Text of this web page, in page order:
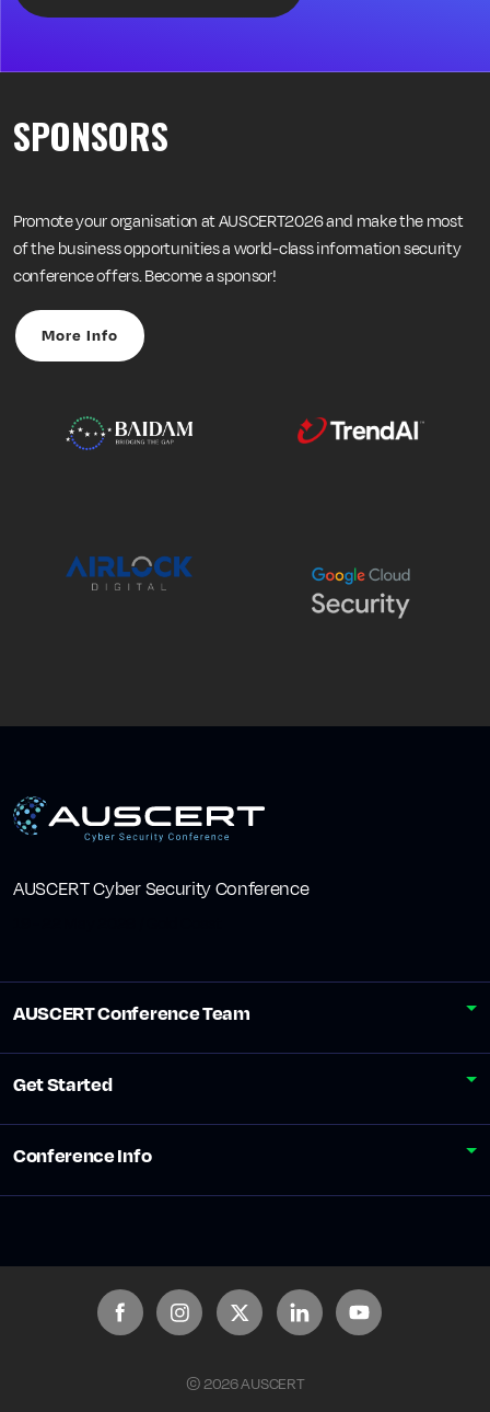
SPONSORS
Promote your organisation at AUSCERT2026 and make the most
of the business opportunities a world-class information security
conference offers. Become a sponsor!
More Info
AUSCERT Cyber Security Conference
AUSCERT Conference Team
Get Started
Conference Info
© 2026 AUSCERT